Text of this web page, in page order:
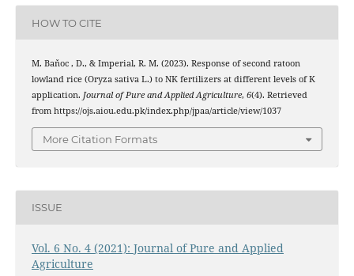
HOW TO CITE
M. Baňoc , D., & Imperial, R. M. (2023). Response of second ratoon
lowland rice (Oryza sativa L.) to NK fertilizers at different levels of K
application. Journal of Pure and Applied Agriculture, 6(4). Retrieved
from https://ojs.aiou.edu.pk/index.php/jpaa/article/view/1037
More Citation Formats
ISSUE
Vol. 6 No. 4 (2021): Journal of Pure and Applied
Agriculture